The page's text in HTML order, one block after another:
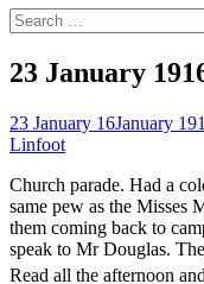
Search
for:
23 January
23 January 16January
Linfoot
Church parade. Had a
same pew as the Misses
them coming back to
speak to Mr Douglas.
Read all the afternoon